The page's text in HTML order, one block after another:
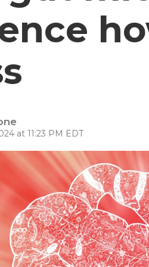
at 11:23 PM EDT